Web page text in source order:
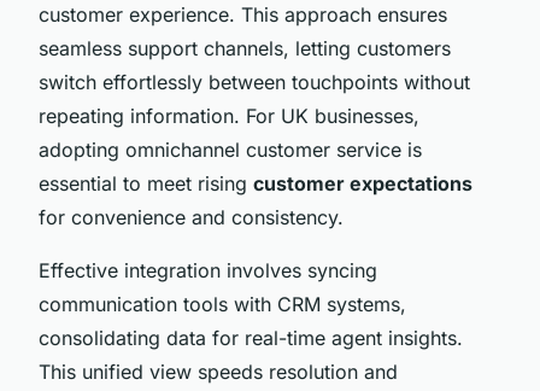
customer experience. This approach ensures
seamless support channels, letting customers
switch effortlessly between touchpoints without
repeating information. For UK businesses,
adopting omnichannel customer service is
essential to meet rising customer expectations
for convenience and consistency.
Effective integration involves syncing
communication tools with CRM systems,
consolidating data for real-time agent insights.
This unified view speeds resolution and